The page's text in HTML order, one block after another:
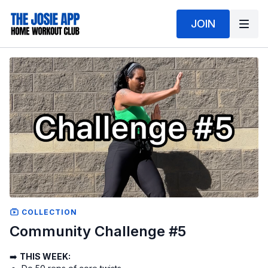
JOIN
COLLECTION
Community Challenge #5
➡️ THIS WEEK: